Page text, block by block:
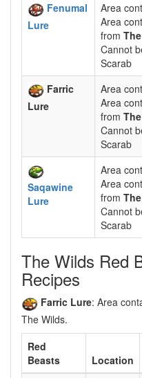
Fenumal
Lure
Area
Area
from
Cannot
Scarab
Farric
Lure
Area
Area
from
Cannot
Scarab
Saqawine
Lure
Area
Area
from
Cannot
Scarab
The Wilds Red
Recipes
Farric Lure: Area
The Wilds.
Red
Beasts
Location